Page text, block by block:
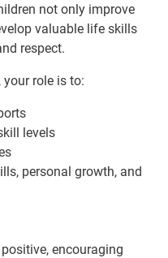
not only improve
valuable life skills
respect.
role is to:
levels
personal growth, and
encouraging